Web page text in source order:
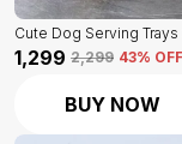
₹1,299 ₹2,299 43% OFF
BUY NOW